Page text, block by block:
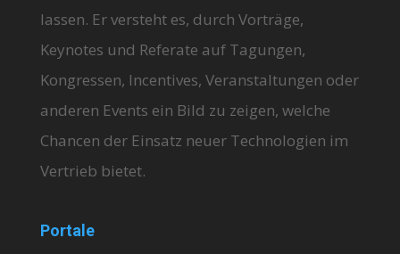
lassen. Er versteht es, durch Vorträge,
Keynotes und Referate auf Tagungen,
Kongressen, Incentives, Veranstaltungen oder
anderen Events ein Bild zu zeigen, welche
Chancen der Einsatz neuer Technologien im
Vertrieb bietet.
Portale